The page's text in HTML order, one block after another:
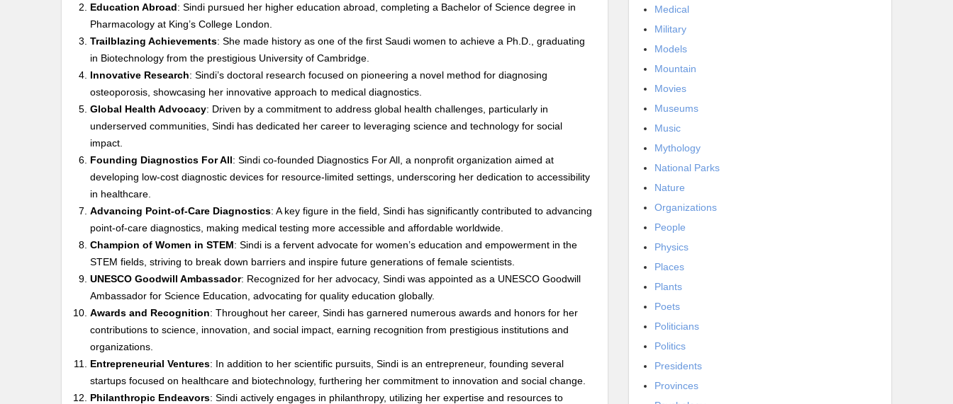
Education Abroad: Sindi pursued her higher education abroad, completing a Bachelor of Science degree in
Pharmacology at King’s College London.
Trailblazing Achievements: She made history as one of the first Saudi women to achieve a Ph.D., graduating
in Biotechnology from the prestigious University of Cambridge.
Innovative Research: Sindi’s doctoral research focused on pioneering a novel method for diagnosing
osteoporosis, showcasing her innovative approach to medical diagnostics.
Global Health Advocacy: Driven by a commitment to address global health challenges, particularly in
underserved communities, Sindi has dedicated her career to leveraging science and technology for social
impact.
Founding Diagnostics For All: Sindi co-founded Diagnostics For All, a nonprofit organization aimed at
developing low-cost diagnostic devices for resource-limited settings, underscoring her dedication to accessibility
in healthcare.
Advancing Point-of-Care Diagnostics: A key figure in the field, Sindi has significantly contributed to advancing
point-of-care diagnostics, making medical testing more accessible and affordable worldwide.
Champion of Women in STEM: Sindi is a fervent advocate for women’s education and empowerment in the
STEM fields, striving to break down barriers and inspire future generations of female scientists.
UNESCO Goodwill Ambassador: Recognized for her advocacy, Sindi was appointed as a UNESCO Goodwill
Ambassador for Science Education, advocating for quality education globally.
Awards and Recognition: Throughout her career, Sindi has garnered numerous awards and honors for her
contributions to science, innovation, and social impact, earning recognition from prestigious institutions and
organizations.
Entrepreneurial Ventures: In addition to her scientific pursuits, Sindi is an entrepreneur, founding several
startups focused on healthcare and biotechnology, furthering her commitment to innovation and social change.
Philanthropic Endeavors: Sindi actively engages in philanthropy, utilizing her expertise and resources to
Medical
Military
Models
Mountain
Movies
Museums
Music
Mythology
National Parks
Nature
Organizations
People
Physics
Places
Plants
Poets
Politicians
Politics
Presidents
Provinces